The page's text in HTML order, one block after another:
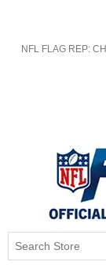
NFL FLAG REP: